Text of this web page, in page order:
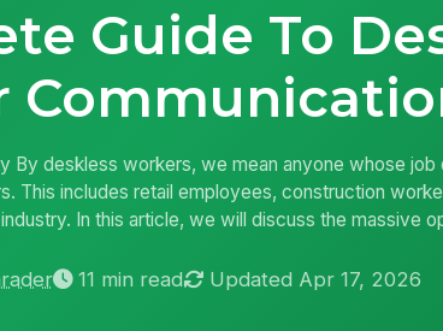
Guide To
By deskless workers, we mean anyone whose job
This includes retail employees, construction
In this article, we will discuss the massive
11 min read Updated Apr 17, 2026